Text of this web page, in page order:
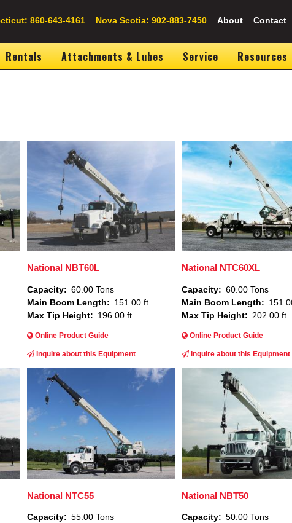
860-643-4161 Nova Scotia: 902-883-7450 About Contact
Rentals Attachments & Lubes Service
Resources
National NBT60L
Capacity
60.00 Tons
Main Boom Length
151.00 ft
Max Tip Height
196.00 ft
Online Product Guide
Inquire about this Equipment
Image
National NTC60XL
Capacity
60.00 Tons
Main Boom Length
Max Tip Height
202.00 ft
Online Product Guide
Inquire about this Equipment
Image
National NTC55
Capacity
55.00 Tons
National NBT50
Capacity
50.00 Tons